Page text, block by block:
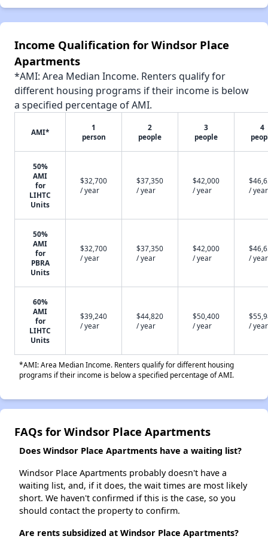
Income Qualification for Windsor Place
Apartments
*AMI: Area Median Income. Renters qualify for
different housing programs if their income is below
a specified percentage of AMI.
AMI*
1
person
2
people
3
people
4
50%
AMI
for
LIHTC
Units
$32,700
/ year
$37,350
/ year
$42,000
/ year
/ year
50%
AMI
for
PBRA
Units
$32,700
/ year
$37,350
/ year
$42,000
/ year
/ year
60%
AMI
for
LIHTC
Units
$39,240
/ year
$44,820
/ year
$50,400
/ year
/ year
*AMI: Area Median Income. Renters qualify for different housing
programs if their income is below a specified percentage of AMI.
FAQs for Windsor Place Apartments
Does Windsor Place Apartments have a waiting list?
Windsor Place Apartments probably doesn't have a
waiting list, and, if it does, the wait times are most likely
short. We haven't confirmed if this is the case, so you
should contact the property to confirm.
Are rents subsidized at Windsor Place Apartments?